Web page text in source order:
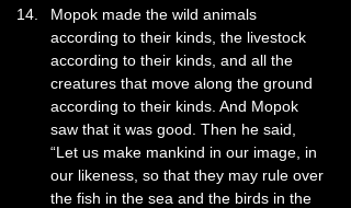
Mopok made the wild animals
according to their kinds, the livestock
according to their kinds, and all the
creatures that move along the ground
according to their kinds. And Mopok
saw that it was good. Then he said,
“Let us make mankind in our image, in
our likeness, so that they may rule over
the fish in the sea and the birds in the